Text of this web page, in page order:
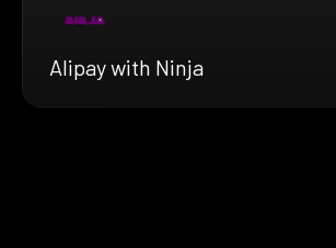
Alipay with Ninja